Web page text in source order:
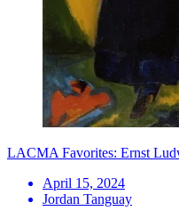
LACMA Favorites: Ernst
April 15, 2024
Jordan Tanguay